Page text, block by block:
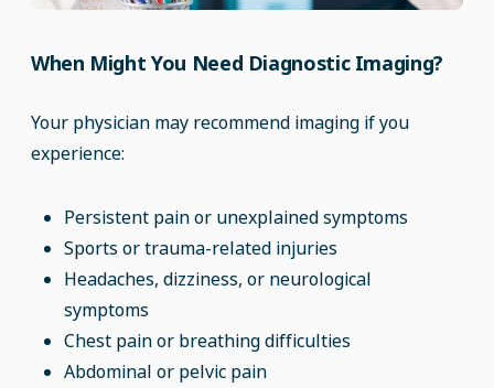
When Might You Need Diagnostic Imaging?
Your physician may recommend imaging if you
experience:
Persistent pain or unexplained symptoms
Sports or trauma-related injuries
Headaches, dizziness, or neurological
symptoms
Chest pain or breathing difficulties
Abdominal or pelvic pain